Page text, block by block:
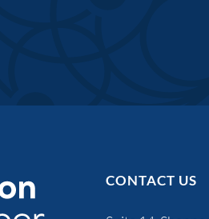
CONTACT US